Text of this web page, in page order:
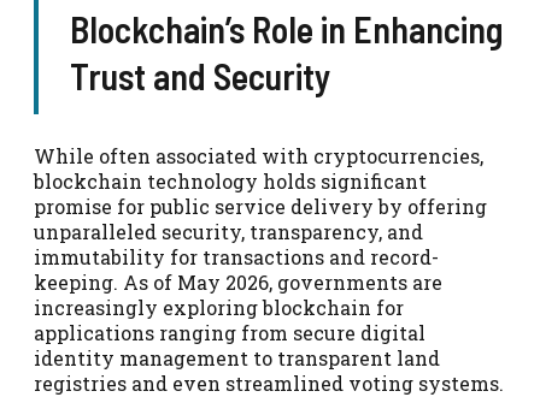
Blockchain’s Role in Enhancing
Trust and Security
While often associated with cryptocurrencies,
blockchain technology holds significant
promise for public service delivery by offering
unparalleled security, transparency, and
immutability for transactions and record-
keeping. As of May 2026, governments are
increasingly exploring blockchain for
applications ranging from secure digital
identity management to transparent land
registries and even streamlined voting systems.